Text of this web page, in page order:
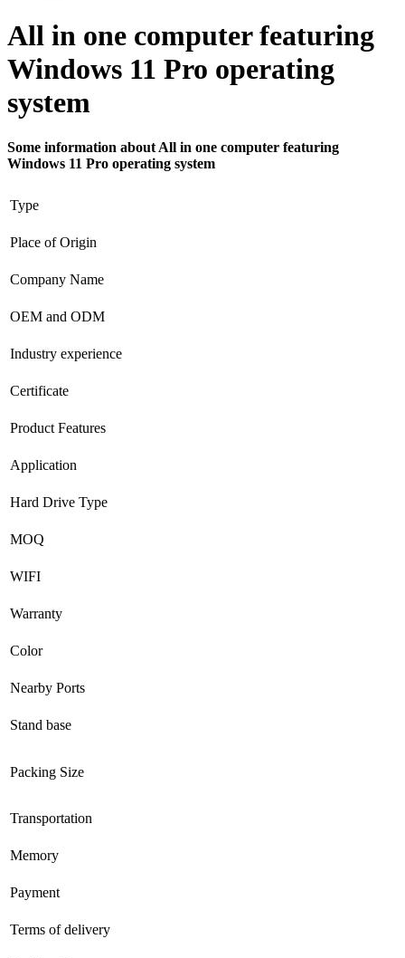
All in one computer featuring
Windows 11 Pro operating
system
Some information about All in one computer featuring
Windows 11 Pro operating system
Type
Place of Origin
Company Name
OEM and ODM
Industry experience
Certificate
Product Features
Application
Hard Drive Type
MOQ
WIFI
Warranty
Color
Nearby Ports
Stand base
Packing Size
Transportation
Memory
Payment
Terms of delivery